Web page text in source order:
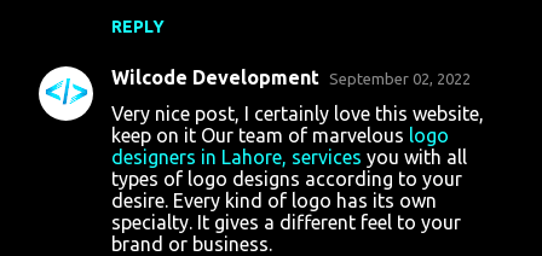
REPLY
Wilcode Development September 02, 2022
Very nice post, I certainly love this website,
keep on it Our team of marvelous logo
designers in Lahore, services you with all
types of logo designs according to your
desire. Every kind of logo has its own
specialty. It gives a different feel to your
brand or business.